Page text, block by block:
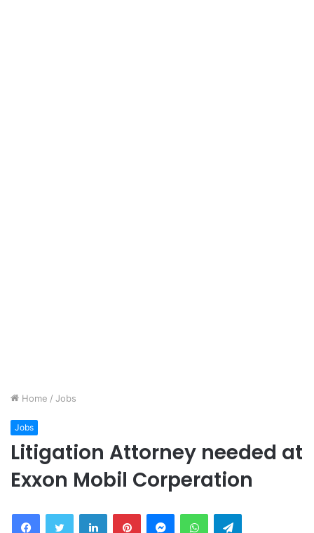
Home / Jobs
Jobs
Litigation Attorney needed at
Exxon Mobil Corperation
FacebookTwitter LinkedInPinterestMessengerWhatsAppTelegram